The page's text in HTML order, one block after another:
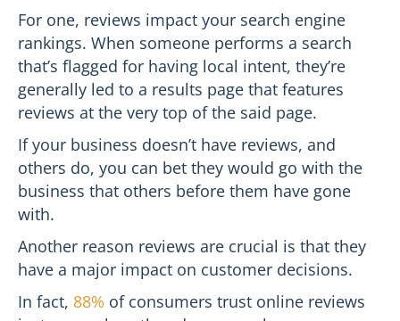
For one, reviews impact your search engine
rankings. When someone performs a search
that’s flagged for having local intent, they’re
generally led to a results page that features
reviews at the very top of the said page.
If your business doesn’t have reviews, and
others do, you can bet they would go with the
business that others before them have gone
with.
Another reason reviews are crucial is that they
have a major impact on customer decisions.
In fact, 88% of consumers trust online reviews